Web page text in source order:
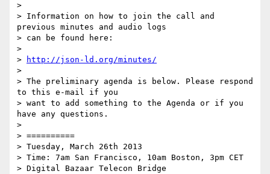
>
> Information on how to join the call and
previous minutes and audio logs
> can be found here:
>
>
http://json-ld.org/minutes/
>
> The preliminary agenda is below. Please respond
to this e-mail if you
> want to add something to the Agenda or if you
have any questions.
>
> ==========
> Tuesday, March 26th 2013
> Time: 7am San Francisco, 10am Boston, 3pm CET
> Digital Bazaar Telecon Bridge